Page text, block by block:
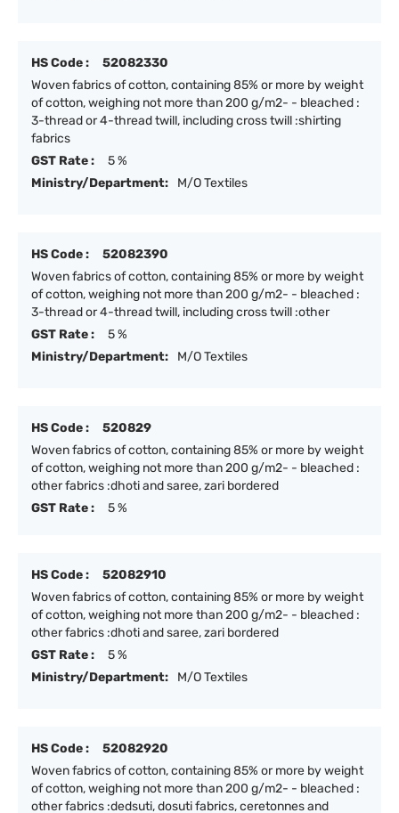
HS Code :
52082330
Woven fabrics of cotton, containing 85% or more by weight
of cotton, weighing not more than 200 g/m2- - bleached :
3-thread or 4-thread twill, including cross twill :shirting
fabrics
GST Rate :
5 %
Ministry/Department:
M/O Textiles
HS Code :
52082390
Woven fabrics of cotton, containing 85% or more by weight
of cotton, weighing not more than 200 g/m2- - bleached :
3-thread or 4-thread twill, including cross twill :other
GST Rate :
5 %
Ministry/Department:
M/O Textiles
HS Code :
520829
Woven fabrics of cotton, containing 85% or more by weight
of cotton, weighing not more than 200 g/m2- - bleached :
other fabrics :dhoti and saree, zari bordered
GST Rate :
5 %
HS Code :
52082910
Woven fabrics of cotton, containing 85% or more by weight
of cotton, weighing not more than 200 g/m2- - bleached :
other fabrics :dhoti and saree, zari bordered
GST Rate :
5 %
Ministry/Department:
M/O Textiles
HS Code :
52082920
Woven fabrics of cotton, containing 85% or more by weight
of cotton, weighing not more than 200 g/m2- - bleached :
other fabrics :dedsuti, dosuti fabrics, ceretonnes and